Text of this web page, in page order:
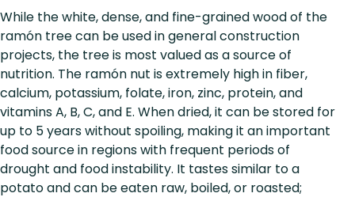
While the white, dense, and fine-grained wood of the
ramón tree can be used in general construction
projects, the tree is most valued as a source of
nutrition. The ramón nut is extremely high in fiber,
calcium, potassium, folate, iron, zinc, protein, and
vitamins A, B, C, and E. When dried, it can be stored for
up to 5 years without spoiling, making it an important
food source in regions with frequent periods of
drought and food instability. It tastes similar to a
potato and can be eaten raw, boiled, or roasted;